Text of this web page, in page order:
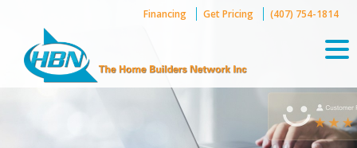
content
Financing Get Pricing (407) 754-1814